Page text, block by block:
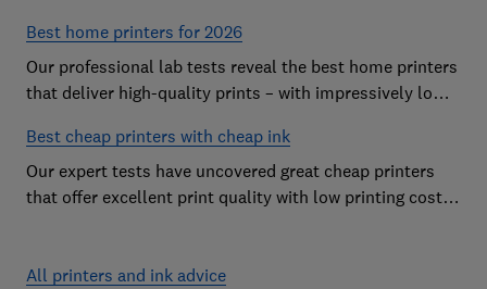
Best home printers for 2026
Our professional lab tests reveal the best home printers
that deliver high-quality prints – with impressively low
Best cheap printers with cheap ink
Our expert tests have uncovered great cheap printers
that offer excellent print quality with low printing costs,
All printers and ink advice